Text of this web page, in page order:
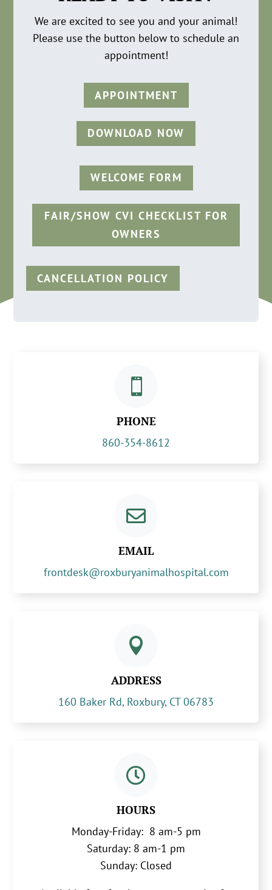
We are excited to see you and your animal!
Please use the button below to schedule an
appointment!
APPOINTMENT
DOWNLOAD NOW
WELCOME FORM
FAIR/SHOW CVI CHECKLIST FOR
OWNERS
CANCELLATION POLICY

PHONE
860-354-8612

EMAIL
frontdesk@roxburyanimalhospital.com

ADDRESS
160 Baker Rd, Roxbury, CT 06783

HOURS
Monday-Friday: 8 am-5 pm
Saturday: 8 am-1 pm
Sunday: Closed